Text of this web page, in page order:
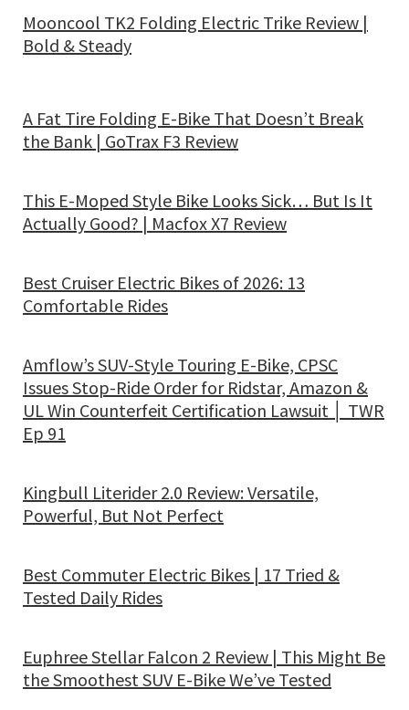
Mooncool TK2 Folding Electric Trike Review |
Bold & Steady
A Fat Tire Folding E-Bike That Doesn’t Break
the Bank | GoTrax F3 Review
This E-Moped Style Bike Looks Sick… But Is It
Actually Good? | Macfox X7 Review
Best Cruiser Electric Bikes of 2026: 13
Comfortable Rides
Amflow’s SUV-Style Touring E-Bike, CPSC
Issues Stop-Ride Order for Ridstar, Amazon &
UL Win Counterfeit Certification Lawsuit │ TWR
Ep 91
Kingbull Literider 2.0 Review: Versatile,
Powerful, But Not Perfect
Best Commuter Electric Bikes | 17 Tried &
Tested Daily Rides
Euphree Stellar Falcon 2 Review | This Might Be
the Smoothest SUV E-Bike We’ve Tested